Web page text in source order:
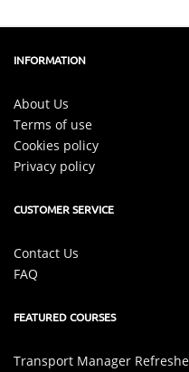
INFORMATION
About Us
Terms of use
Cookies policy
Privacy policy
CUSTOMER SERVICE
Contact Us
FAQ
FEATURED COURSES
Transport Manager